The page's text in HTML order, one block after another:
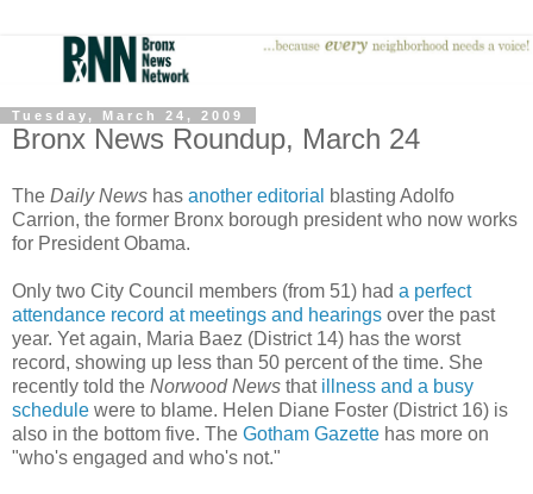
Tuesday, March 24, 2009
Bronx News Roundup, March 24
The Daily News has another editorial
blasting Adolfo
Carrion, the former Bronx borough president who now works
for President Obama.
Only two City Council members (from 51) had a perfect
attendance record at meetings and hearings over the past
year. Yet again, Maria Baez (District 14) has the worst
record, showing up less than 50 percent of the time. She
recently told the Norwood News that illness and a busy
schedule were to blame. Helen Diane Foster (District 16) is
also in the bottom five. The Gotham Gazette has more on
"who's engaged and who's not."